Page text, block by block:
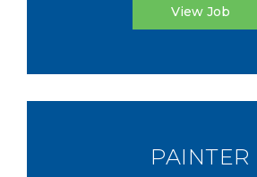
View Job
PAINTER